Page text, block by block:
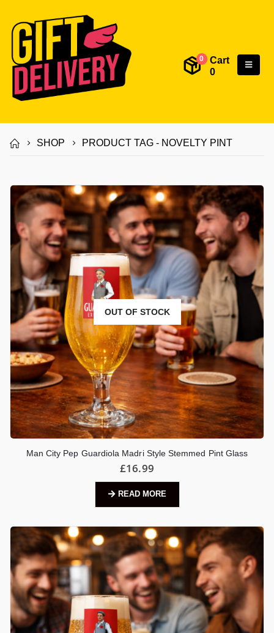
0
Cart
0
SHOP PRODUCT TAG - NOVELTY PINT
OUT OF STOCK
Man City Pep Guardiola Madri Style Stemmed Pint Glass
£16.99
READ MORE